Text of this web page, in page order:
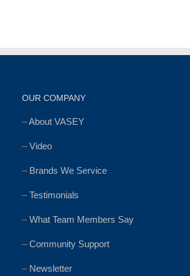
OUR COMPANY
–About VASEY
–Video
– Brands We Service
–Testimonials
–What Team Members Say
–Community Support
– Newsletter